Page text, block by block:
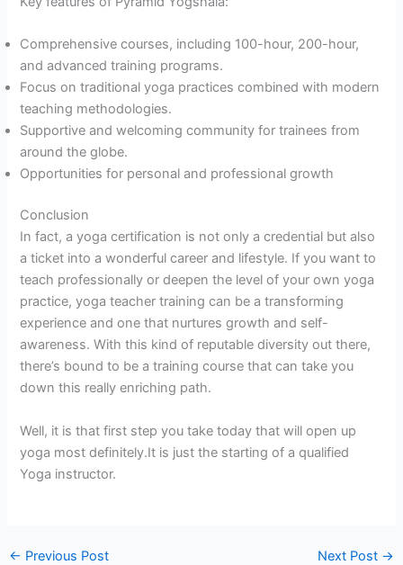
Comprehensive courses, including 100-hour, 200-hour,
and advanced training programs.
Focus on traditional yoga practices combined with modern
teaching methodologies.
Supportive and welcoming community for trainees from
around the globe.
Opportunities for personal and professional growth
Conclusion
In fact, a yoga certification is not only a credential but also
a ticket into a wonderful career and lifestyle. If you want to
teach professionally or deepen the level of your own yoga
practice, yoga teacher training can be a transforming
experience and one that nurtures growth and self-
awareness. With this kind of reputable diversity out there,
there’s bound to be a training course that can take you
down this really enriching path.
Well, it is that first step you take today that will open up
yoga most definitely.It is just the starting of a qualified
Yoga instructor.
← Previous Post Next Post →